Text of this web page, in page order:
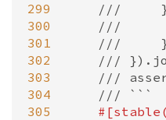
299
300
301
302
303
304
305
///     }
///
///
///
///
/// ```
#[stable (